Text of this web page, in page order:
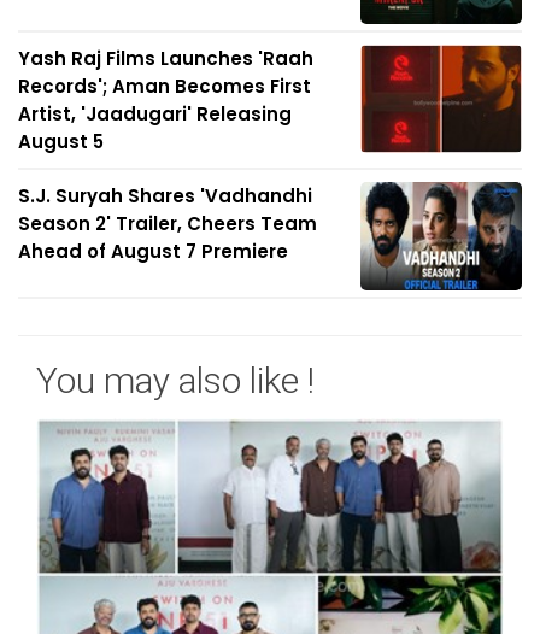
Yash Raj Films Launches 'Raah
Records'; Aman Becomes First
Artist, 'Jaadugari' Releasing
August 5
S.J. Suryah Shares 'Vadhandhi
Season 2' Trailer, Cheers Team
Ahead of August 7 Premiere
You may also like !